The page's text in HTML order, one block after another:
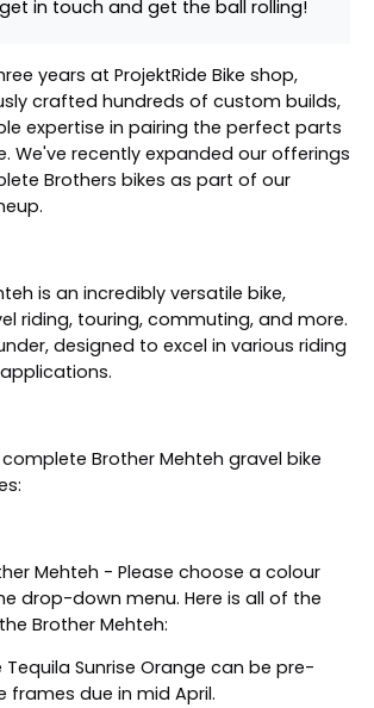
in touch and get the ball rolling!
years at ProjektRide Bike shop,
crafted hundreds of custom builds,
expertise in pairing the perfect parts
We've recently expanded our offerings
Brothers bikes as part of our
is an incredibly versatile bike,
riding, touring, commuting, and more.
designed to excel in various riding
Brother Mehteh gravel bike
Mehteh - Please choose a colour
drop-down menu. Here is all of the
Brother Mehteh:
Tequila Sunrise Orange can be pre-
frames due in mid April.